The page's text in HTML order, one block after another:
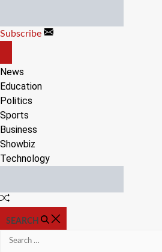
content
Subscribe
CANVAS
News
Education
Politics
Sports
Business
Showbiz
Technology
Random
SEARCH
Search